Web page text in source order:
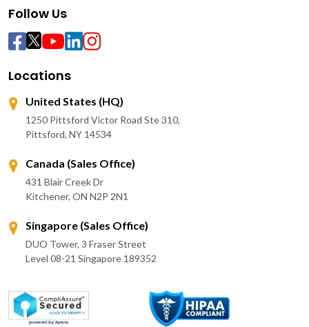
Follow Us
Locations
United States (HQ)
1250 Pittsford Victor Road Ste 310,
Pittsford, NY 14534
Canada (Sales Office)
431 Blair Creek Dr
Kitchener, ON N2P 2N1
Singapore (Sales Office)
DUO Tower, 3 Fraser Street
Level 08-21 Singapore 189352